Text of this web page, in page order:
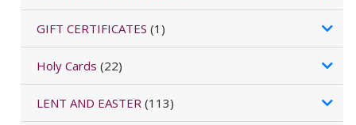
GIFT CERTIFICATES (1)
Holy Cards (22)
LENT AND EASTER (113)